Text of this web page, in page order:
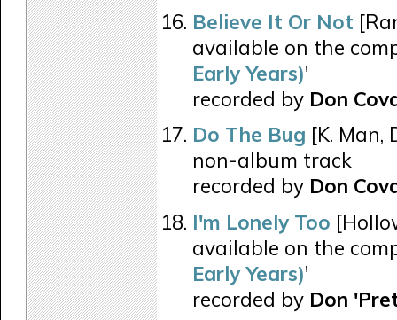
Believe It Or Not
available on the
Early Years)'
recorded by Don
Do The Bug [K. Man,
non-album track
recorded by Don
I'm Lonely Too
available on the
Early Years)'
recorded by Don